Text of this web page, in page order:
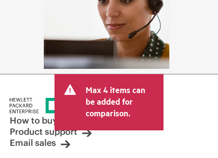
Max 4 items can
be added for
comparison.
How to buy
Product support
Email sales